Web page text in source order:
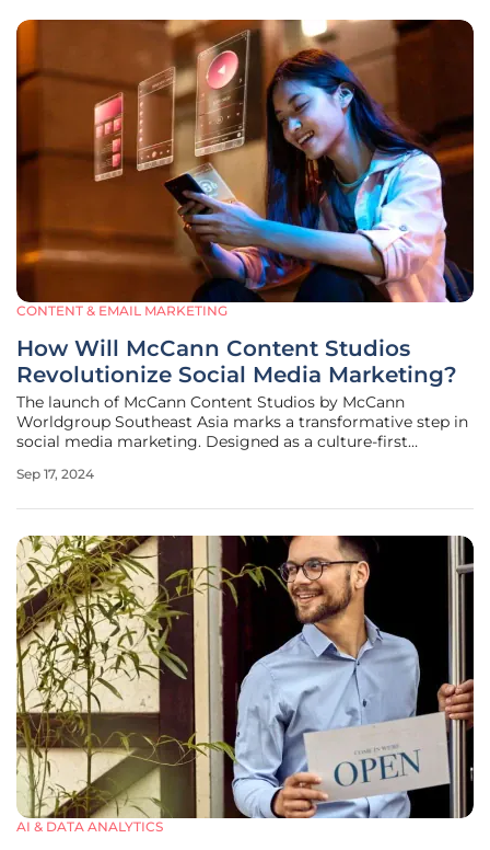
CONTENT & EMAIL MARKETING
How Will McCann Content Studios
Revolutionize Social Media Marketing?
The launch of McCann Content Studios by McCann
Worldgroup Southeast Asia marks a transformative step in
social media marketing. Designed as a culture-first
Studios aims to keep pace with the rapid changes
Sep 17, 2024
AI & DATA ANALYTICS